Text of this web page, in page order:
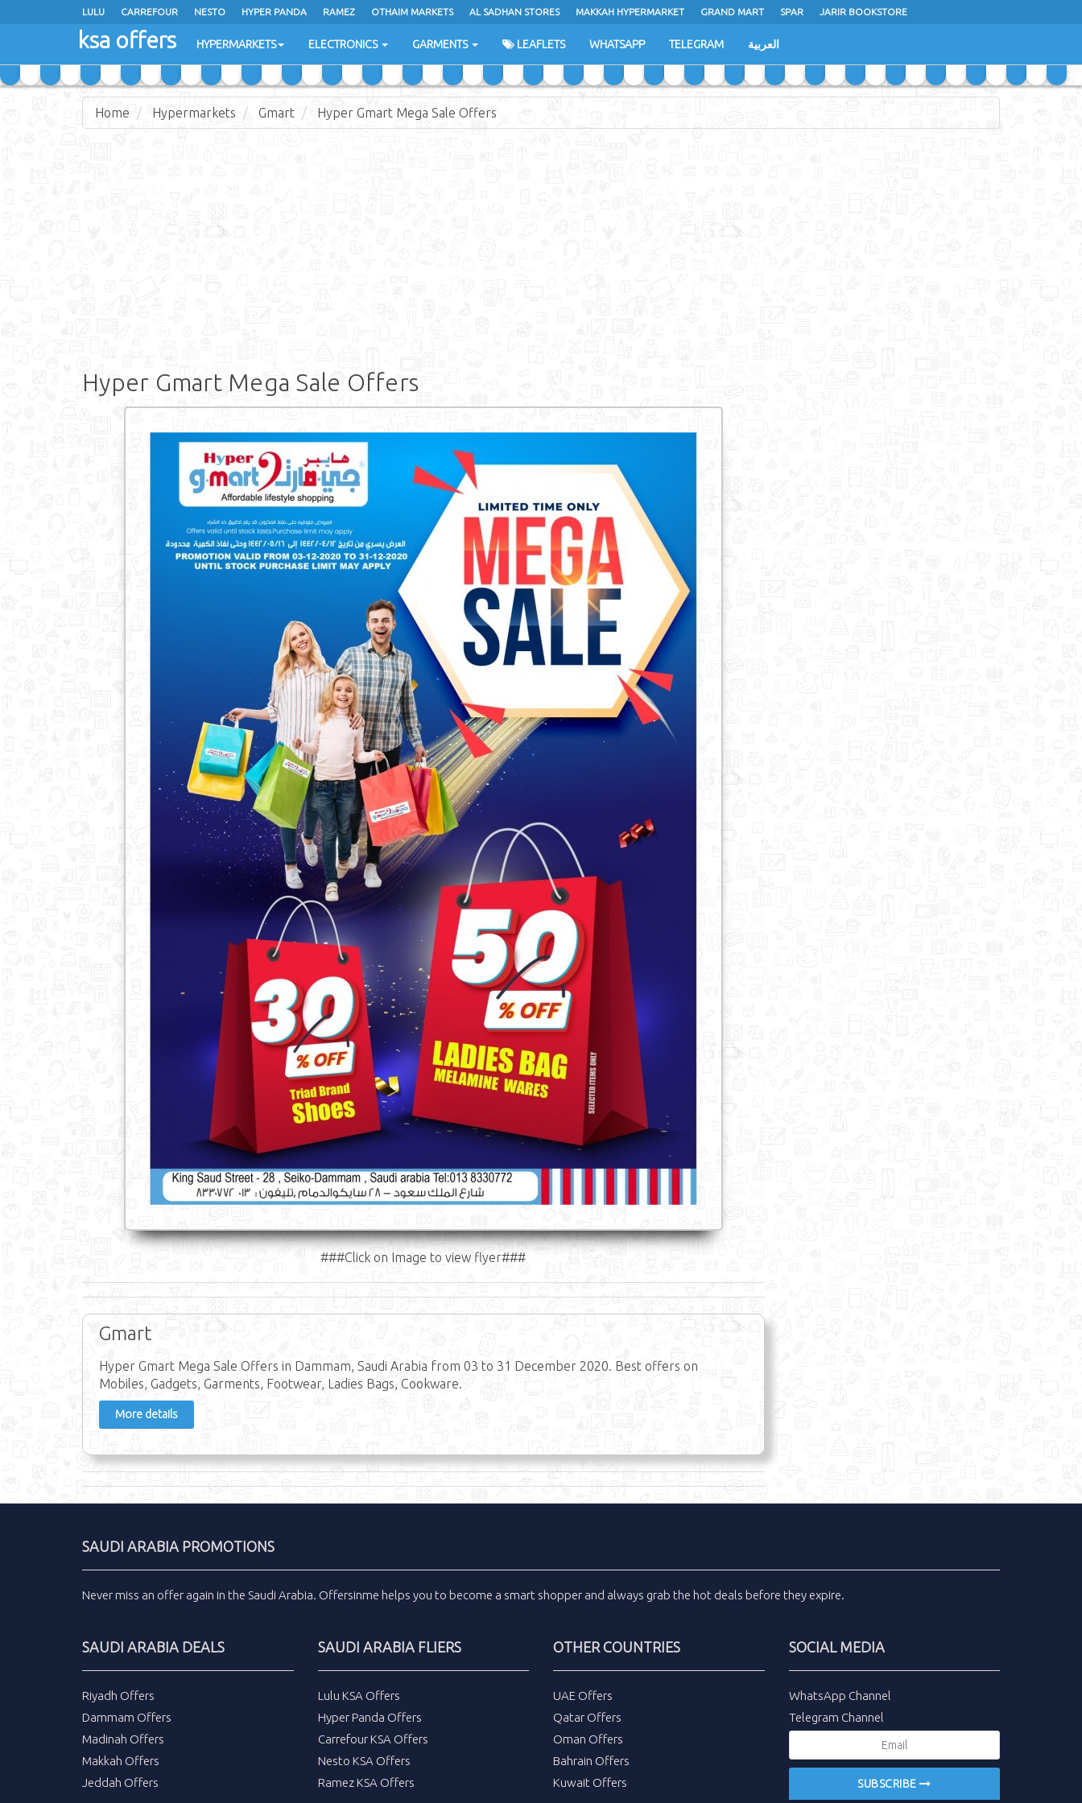
LULU CARREFOUR NESTO HYPER PANDA RAMEZ OTHAIM MARKETS AL SADHAN STORES MAKKAH HYPERMARKET GRAND MART SPAR JARIR BOOKSTORE
EXTRA STORES
ksa offers HYPERMARKETS ELECTRONICS GARMENTS LEAFLETS WHATSAPP TELEGRAM العربية
Home Hypermarkets Gmart Hyper Gmart Mega Sale Offers
Hyper Gmart Mega Sale Offers
###Click on Image to view flyer###
Gmart
Hyper Gmart Mega Sale Offers in Dammam, Saudi Arabia from 03 to 31 December 2020. Best offers on
Mobiles, Gadgets, Garments, Footwear, Ladies Bags, Cookware.
More details
SAUDI ARABIA PROMOTIONS
Never miss an offer again in the Saudi Arabia. Offersinme helps you to become a smart shopper and always grab the hot deals before they expire.
SAUDI ARABIA DEALS
Riyadh Offers
Dammam Offers
Madinah Offers
Makkah Offers
Jeddah Offers
SAUDI ARABIA FLIERS
Lulu KSA Offers
Hyper Panda Offers
Carrefour KSA Offers
Nesto KSA Offers
Ramez KSA Offers
OTHER COUNTRIES
UAE Offers
Qatar Offers
Oman Offers
Bahrain Offers
Kuwait Offers
SOCIAL MEDIA
WhatsApp Channel
Telegram Channel
SUBSCRIBE